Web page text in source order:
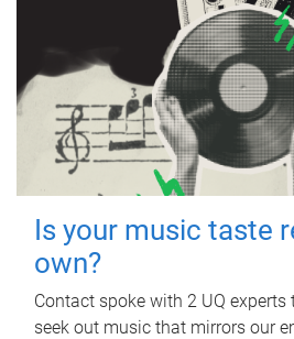
Is your music taste
own?
Contact spoke with 2 UQ
seek out music that mirrors our